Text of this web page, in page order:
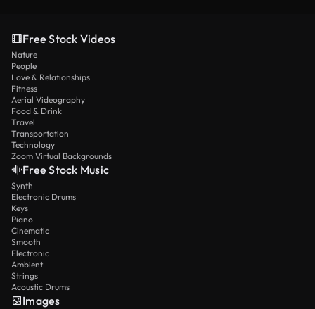
Free Stock Videos
Nature
People
Love & Relationships
Fitness
Aerial Videography
Food & Drink
Travel
Transportation
Technology
Zoom Virtual Backgrounds
Free Stock Music
Synth
Electronic Drums
Keys
Piano
Cinematic
Smooth
Electronic
Ambient
Strings
Acoustic Drums
Images